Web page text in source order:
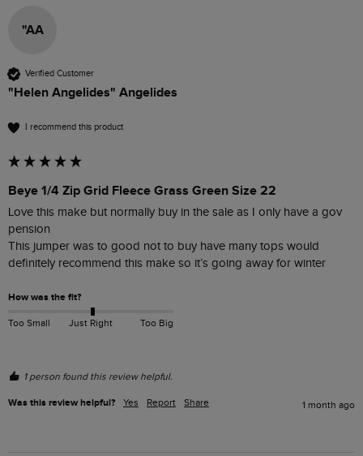
"AA
Verified Customer
"Helen Angelides" Angelides
I recommend this product
Beye 1/4 Zip Grid Fleece Grass Green Size 22
Love this make but normally buy in the sale as I only have a gov
pension
This jumper was to good not to buy have many tops would
definitely recommend this make so it’s going away for winter
How was the fit?
Too Small Just Right Too Big
1 person found this review helpful.
Was this review helpful? Yes Report Share 1 month ago